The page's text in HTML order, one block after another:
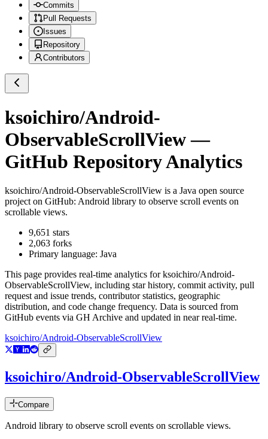
Commits
Pull Requests
Issues
Repository
Contributors
ksoichiro/Android-
ObservableScrollView—
GitHub Repository Analytics
ksoichiro/Android-ObservableScrollView is a Java open source
project on GitHub: Android library to observe scroll events on
scrollable views.
9,651 stars
2,063 forks
Primary language: Java
This page provides real-time analytics forksoichiro/Android-
ObservableScrollView, including star history, commit activity, pull
request and issue trends, contributor statistics, geographic
distribution, and code change frequency. Data is sourced from
GitHub events via GH Archive and updated in near real-time.
ksoichiro/Android-ObservableScrollView
ksoichiro/Android-ObservableScrollView
Compare
Android library to observe scroll events on scrollable views.